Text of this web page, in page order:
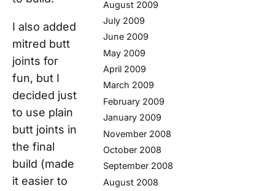
I also added
mitred butt
joints for
fun, but I
decided just
to use plain
butt joints in
the final
build (made
it easier to
August 2009
July 2009
June 2009
May 2009
April 2009
March 2009
February 2009
January 2009
November 2008
October 2008
September 2008
August 2008